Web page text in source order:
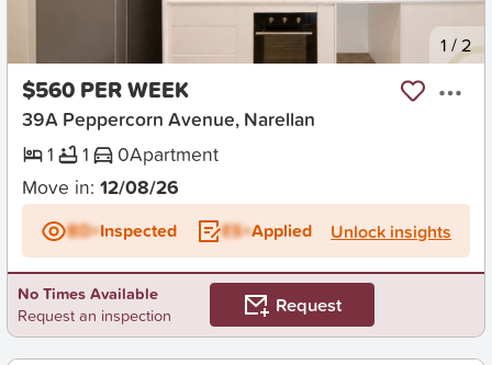
1 /2
$560 PER WEEK
39A Peppercorn Avenue, Narellan
1
1 0Apartment
Move in: 12/08/26
BD+Inspected ES+Applied Unlock insights
No Times Available
Request an inspection
Request